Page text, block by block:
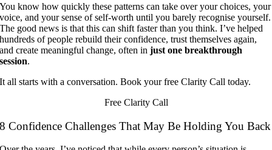
You know how quickly these patterns can take over your choices, your
voice, and your sense of self-worth until you barely recognise yourself.
The good news is that this can shift faster than you think. I’ve helped
hundreds of people rebuild their confidence, trust themselves again,
and create meaningful change, often injust one breakthrough
session.
It all starts with a conversation. Book your free Clarity Call today.
Free Clarity Call
8 Confidence Challenges That May Be Holding You Back